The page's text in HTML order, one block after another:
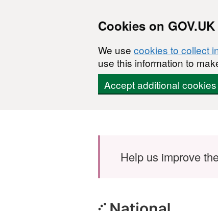
Cookies on GOV.UK
We use cookies to collect
use this information to
Accept additional cookies
Help us improve